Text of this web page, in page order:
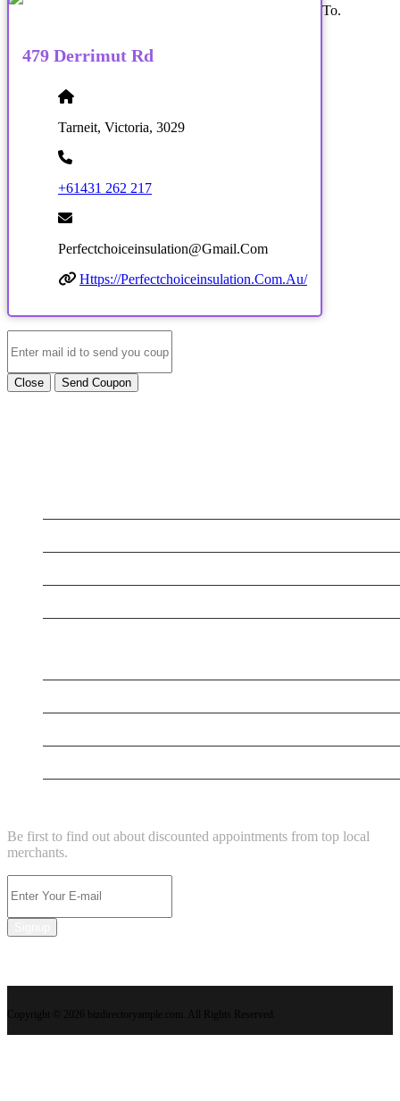
479 Derrimut Rd
Tarneit, Victoria, 3029
+61431 262 217
Perfectchoiceinsulation@gmail.com
Https://perfectchoiceinsulation.com.au/
To.
Close Send Coupon
Be first to find out about discounted appointments from top local
merchants.
Copyright © 2026 bizdirectoryample.com. All Rights Reserved.